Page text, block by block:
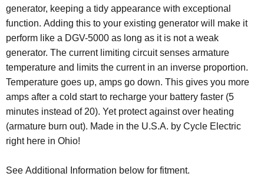
generator, keeping a tidy appearance with exceptional
function. Adding this to your existing generator will make it
perform like a DGV-5000 as long as it is not a weak
generator. The current limiting circuit senses armature
temperature and limits the current in an inverse proportion.
Temperature goes up, amps go down. This gives you more
amps after a cold start to recharge your battery faster (5
minutes instead of 20). Yet protect against over heating
(armature burn out). Made in the U.S.A. by Cycle Electric
right here in Ohio!
See Additional Information below for fitment.